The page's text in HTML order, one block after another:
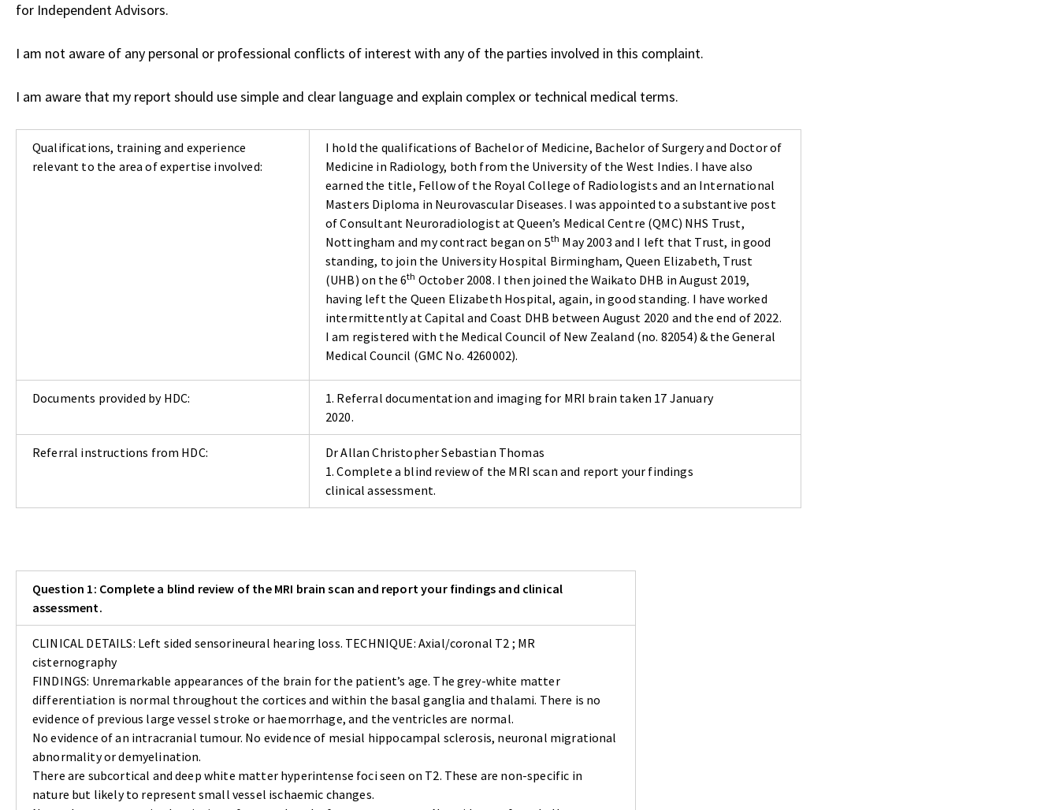
for Independent Advisors.
I am not aware of any personal or professional conflicts of interest with any of the parties involved in this complaint.
I am aware that my report should use simple and clear language and explain complex or technical medical terms.
Qualifications, training and experience
relevant to the area of expertise involved:
I hold the qualifications of Bachelor of Medicine, Bachelor of Surgery and Doctor of
Medicine in Radiology, both from the University of the West Indies. I have also
earned the title, Fellow of the Royal College of Radiologists and an International
Masters Diploma in Neurovascular Diseases. I was appointed to a substantive post
of Consultant Neuroradiologist at Queen’s Medical Centre (QMC) NHS Trust,
Nottingham and my contract began on 5th May 2003 and I left that Trust, in good
standing, to join the University Hospital Birmingham, Queen Elizabeth, Trust
(UHB) on the 6th October 2008. I then joined the Waikato DHB in August 2019,
having left the Queen Elizabeth Hospital, again, in good standing. I have worked
intermittently at Capital and Coast DHB between August 2020 and the end of 2022.
I am registered with the Medical Council of New Zealand (no. 82054) & the General
Medical Council (GMC No. 4260002).
Documents provided by HDC:
1. Referral documentation and imaging for MRI brain taken 17 January
2020.
Referral instructions from HDC:
Dr Allan Christopher Sebastian Thomas
1. Complete a blind review of the MRI scan and report your findings
clinical assessment.
Question 1: Complete a blind review of the MRI brain scan and report your findings and clinical
assessment.
CLINICAL DETAILS: Left sided sensorineural hearing loss. TECHNIQUE: Axial/coronal T2 ; MR
cisternography
FINDINGS: Unremarkable appearances of the brain for the patient’s age. The grey-white matter
differentiation is normal throughout the cortices and within the basal ganglia and thalami. There is no
evidence of previous large vessel stroke or haemorrhage, and the ventricles are normal.
No evidence of an intracranial tumour. No evidence of mesial hippocampal sclerosis, neuronal migrational
abnormality or demyelination.
There are subcortical and deep white matter hyperintense foci seen on T2. These are non-specific in
nature but likely to represent small vessel ischaemic changes.